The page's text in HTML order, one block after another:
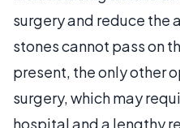
surgery and reduce the
stones cannot pass on
present, the only other
surgery, which may
hospital and a lengthy